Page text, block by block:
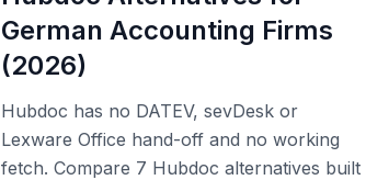
German Accounting Firms
(2026)
Hubdoc has no DATEV, sevDesk or
Lexware Office hand-off and no working
fetch. Compare 7 Hubdoc alternatives built